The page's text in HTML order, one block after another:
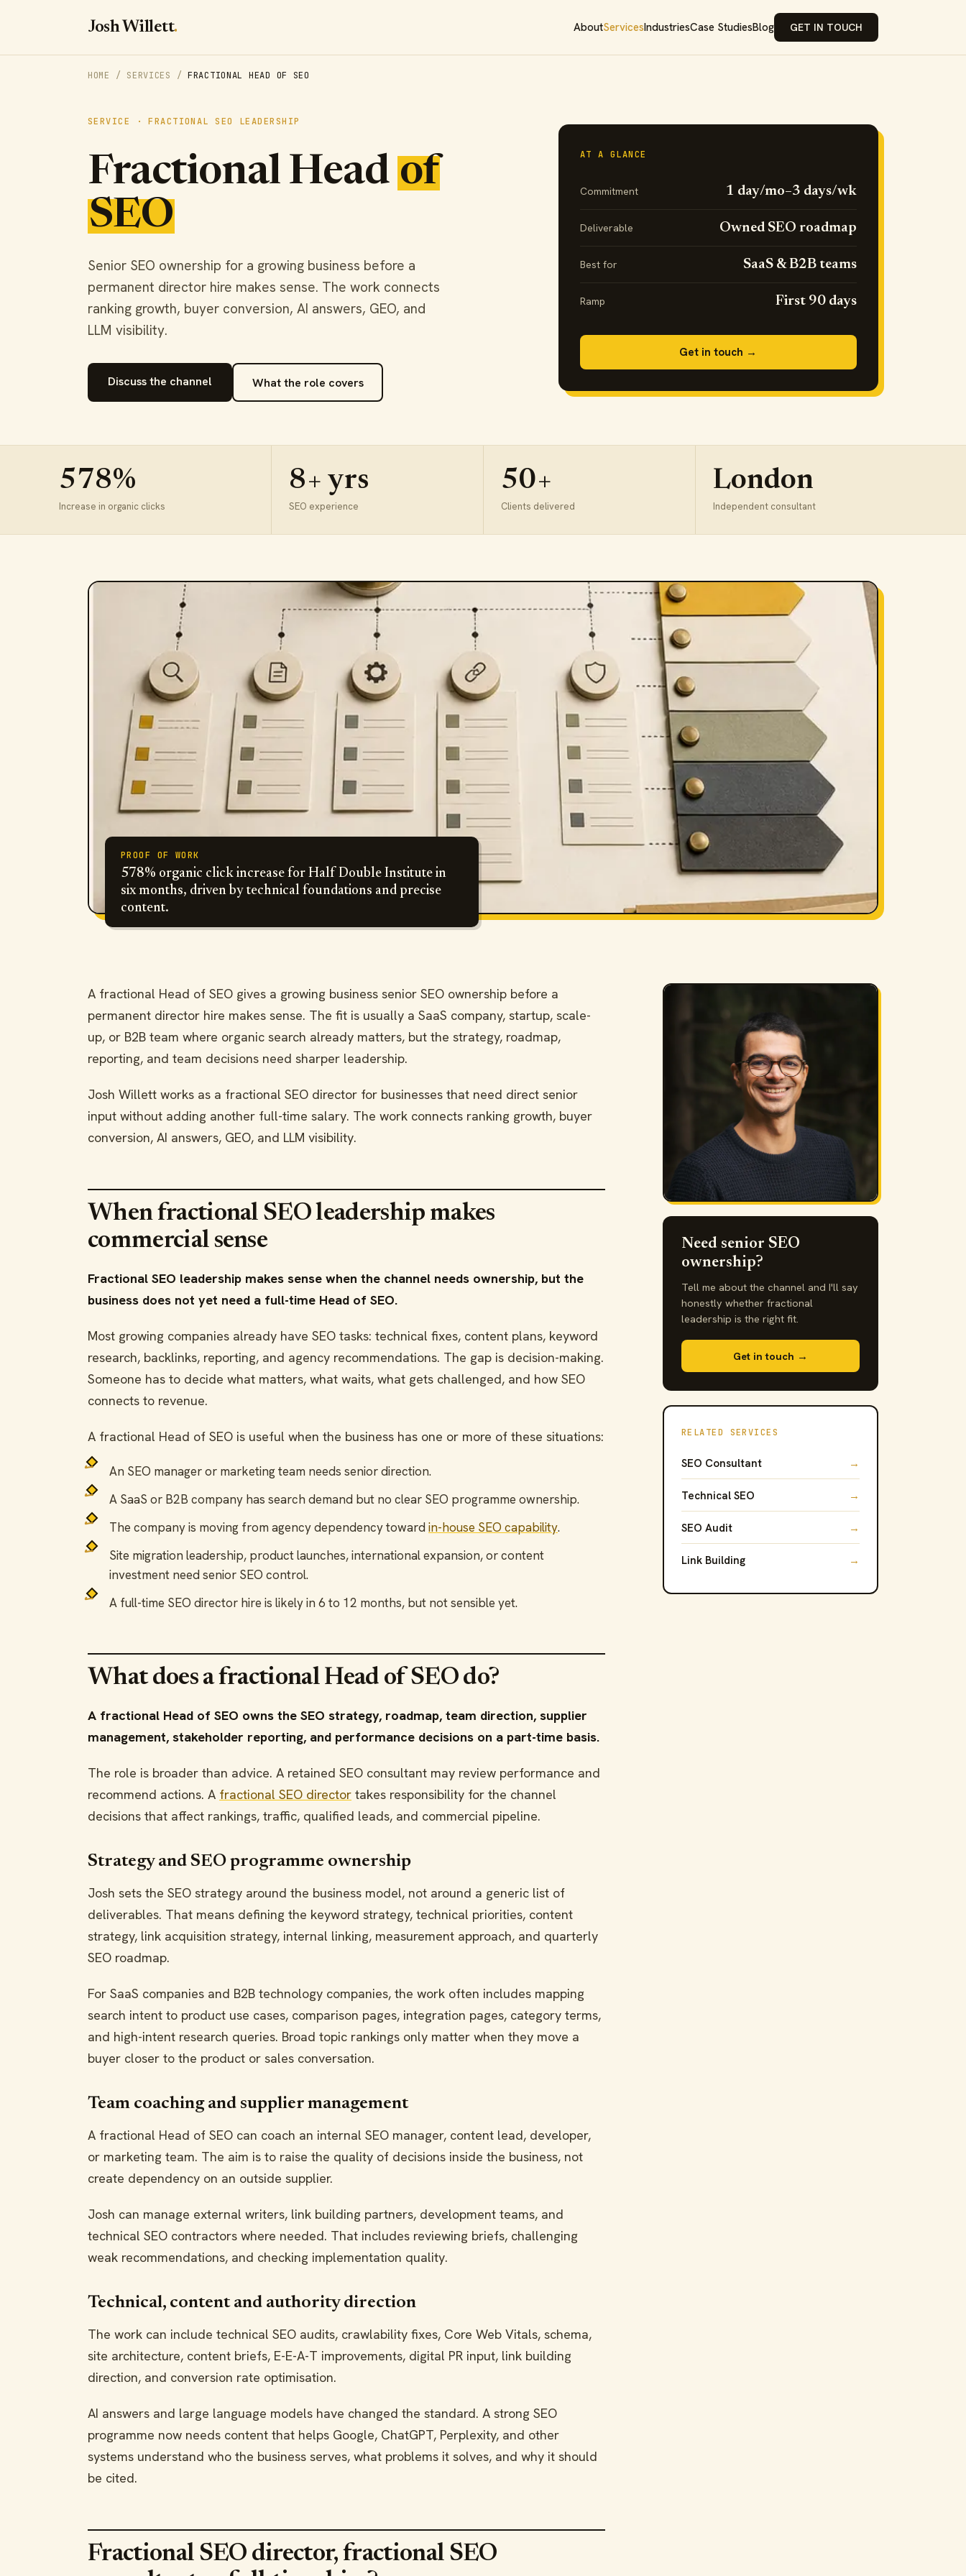
Josh Willett. AboutServicesIndustriesCase StudiesBlog GET IN TOUCH
HOME / SERVICES / FRACTIONAL HEAD OF SEO
SERVICE · FRACTIONAL SEO LEADERSHIP
Fractional Head of
SEO
Senior SEO ownership for a growing business before a
permanent director hire makes sense. The work connects
ranking growth, buyer conversion, AI answers, GEO, and
LLM visibility.
Discuss the channel What the role covers
AT A GLANCE
Commitment 1 day/mo–3 days/wk
Deliverable Owned SEO roadmap
Best for SaaS & B2B teams
Ramp First 90 days
Get in touch →
578%
Increase in organic clicks
8+ yrs
SEO experience
50+
Clients delivered
London
Independent consultant
PROOF OF WORK
578% organic click increase for Half Double Institute in
six months, driven by technical foundations and precise
content.
A fractional Head of SEO gives a growing business senior SEO ownership before a
permanent director hire makes sense. The fit is usually a SaaS company, startup, scale-
up, or B2B team where organic search already matters, but the strategy, roadmap,
reporting, and team decisions need sharper leadership.
Josh Willett works as a fractional SEO director for businesses that need direct senior
input without adding another full-time salary. The work connects ranking growth, buyer
conversion, AI answers, GEO, and LLM visibility.
When fractional SEO leadership makes
commercial sense
Fractional SEO leadership makes sense when the channel needs ownership, but the
business does not yet need a full-time Head of SEO.
Most growing companies already have SEO tasks: technical fixes, content plans, keyword
research, backlinks, reporting, and agency recommendations. The gap is decision-making.
Someone has to decide what matters, what waits, what gets challenged, and how SEO
connects to revenue.
A fractional Head of SEO is useful when the business has one or more of these situations:
An SEO manager or marketing team needs senior direction.
A SaaS or B2B company has search demand but no clear SEO programme ownership.
The company is moving from agency dependency toward in-house SEO capability.
Site migration leadership, product launches, international expansion, or content
investment need senior SEO control.
A full-time SEO director hire is likely in 6 to 12 months, but not sensible yet.
What does a fractional Head of SEO do?
A fractional Head of SEO owns the SEO strategy, roadmap, team direction, supplier
management, stakeholder reporting, and performance decisions on a part-time basis.
The role is broader than advice. A retained SEO consultant may review performance and
recommend actions. A fractional SEO director takes responsibility for the channel
decisions that affect rankings, traffic, qualified leads, and commercial pipeline.
Strategy and SEO programme ownership
Josh sets the SEO strategy around the business model, not around a generic list of
deliverables. That means defining the keyword strategy, technical priorities, content
strategy, link acquisition strategy, internal linking, measurement approach, and quarterly
SEO roadmap.
For SaaS companies and B2B technology companies, the work often includes mapping
search intent to product use cases, comparison pages, integration pages, category terms,
and high-intent research queries. Broad topic rankings only matter when they move a
buyer closer to the product or sales conversation.
Team coaching and supplier management
A fractional Head of SEO can coach an internal SEO manager, content lead, developer,
or marketing team. The aim is to raise the quality of decisions inside the business, not
create dependency on an outside supplier.
Josh can manage external writers, link building partners, development teams, and
technical SEO contractors where needed. That includes reviewing briefs, challenging
weak recommendations, and checking implementation quality.
Technical, content and authority direction
The work can include technical SEO audits, crawlability fixes, Core Web Vitals, schema,
site architecture, content briefs, E-E-A-T improvements, digital PR input, link building
direction, and conversion rate optimisation.
AI answers and large language models have changed the standard. A strong SEO
programme now needs content that helps Google, ChatGPT, Perplexity, and other
systems understand who the business serves, what problems it solves, and why it should
be cited.
Fractional SEO director, fractional SEO
Need senior SEO
ownership?
Tell me about the channel and I'll say
honestly whether fractional
leadership is the right fit.
Get in touch →
RELATED SERVICES
SEO Consultant →
Technical SEO →
SEO Audit →
Link Building →